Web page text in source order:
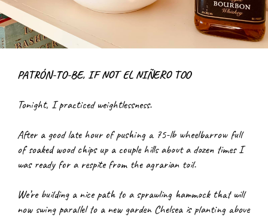
PATRÓN-TO-BE, IF NOT EL NIÑERO TOO
Tonight, I practiced weightlessness.
After a good late hour of pushing a 75-lb wheelbarrow full
of soaked wood chips up a couple hills about a dozen times I
was ready for a respite from the agrarian toil.
We’re building a nice path to a sprawling hammock that will
now swing parallel to a new garden Chelsea is planting above